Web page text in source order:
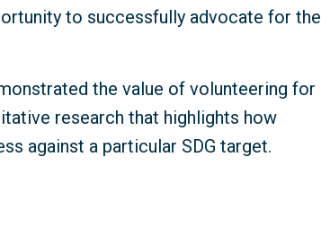
to successfully advocate for the
the value of volunteering for
research that highlights how
against a particular SDG target.